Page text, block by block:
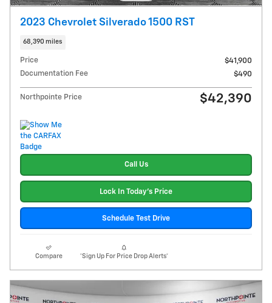
2023 Chevrolet Silverado 1500 RST
68,390 miles
Price
$41,900
Documentation Fee
$490
Northpointe Price $42,390
Call Us
Lock In Today's Price
Schedule Test Drive
Compare *Sign Up For Price Drop Alerts*